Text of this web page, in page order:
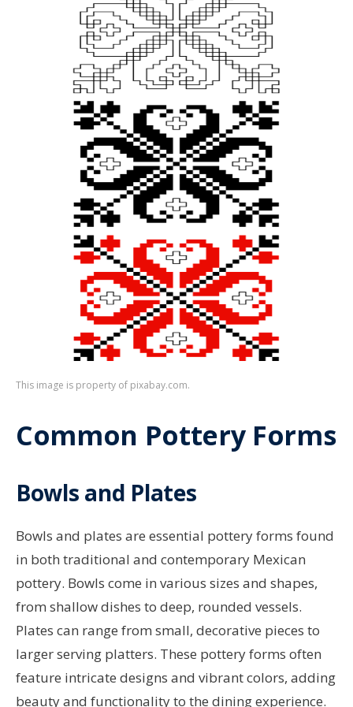
This image is property of pixabay.com.
Common Pottery Forms
Bowls and Plates
Bowls and plates are essential pottery forms found
in both traditional and contemporary Mexican
pottery. Bowls come in various sizes and shapes,
from shallow dishes to deep, rounded vessels.
Plates can range from small, decorative pieces to
larger serving platters. These pottery forms often
feature intricate designs and vibrant colors, adding
beauty and functionality to the dining experience.